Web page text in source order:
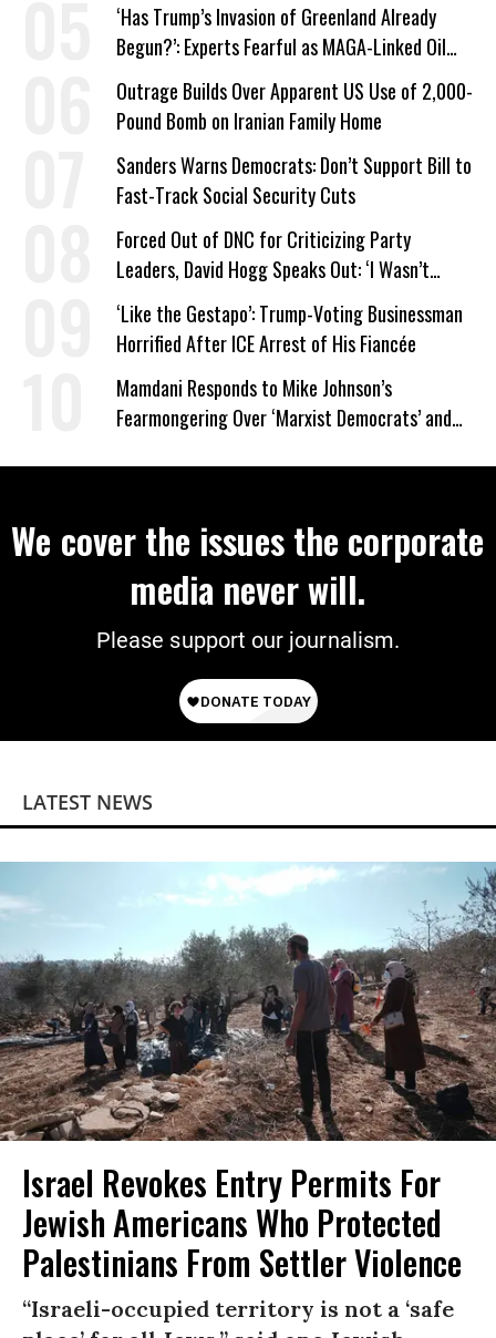
‘Has Trump’s Invasion of Greenland Already
Begun?’: Experts Fearful as MAGA-Linked Oil
Company Prepares Unauthorized Drilling
Outrage Builds Over Apparent US Use of 2,000-
Pound Bomb on Iranian Family Home
Sanders Warns Democrats: Don’t Support Bill to
Fast-Track Social Security Cuts
Forced Out of DNC for Criticizing Party
Leaders, David Hogg Speaks Out: ‘I Wasn’t
Wrong’
‘Like the Gestapo’: Trump-Voting Businessman
Horrified After ICE Arrest of His Fiancée
Mamdani Responds to Mike Johnson’s
Fearmongering Over ‘Marxist Democrats’ and
We cover the issues the corporate
media never will.
Please support our journalism.
LATEST NEWS
Israel Revokes Entry Permits For
Jewish Americans Who Protected
Palestinians From Settler Violence
“Israeli-occupied territory is not a ‘safe